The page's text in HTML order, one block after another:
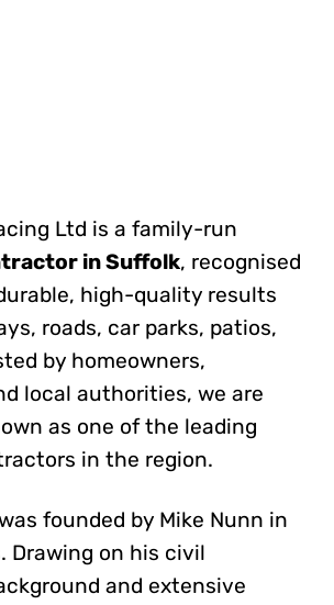
Ltd is a family-run
in Suffolk, recognised
high-quality results
roads, car parks, patios,
by homeowners,
local authorities, we are
as one of the leading
in the region.
founded by Mike Nunn in
Drawing on his civil
and extensive